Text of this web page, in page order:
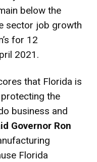
below the
sector job growth
for 12
2021.
that Florida is
the
business and
Governor Ron
Florida